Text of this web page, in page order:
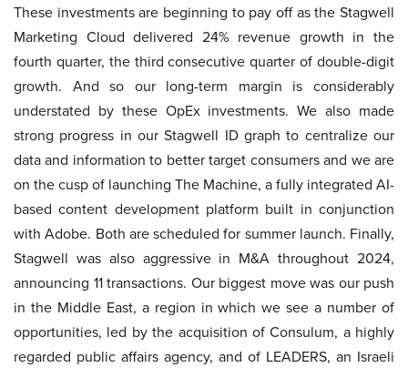
These investments are beginning to pay off as the Stagwell
Marketing Cloud delivered 24% revenue growth in the
fourth quarter, the third consecutive quarter of double-digit
growth. And so our long-term margin is considerably
understated by these OpEx investments. We also made
strong progress in our Stagwell ID graph to centralize our
data and information to better target consumers and we are
on the cusp of launching The Machine, a fully integrated AI-
based content development platform built in conjunction
with Adobe. Both are scheduled for summer launch. Finally,
Stagwell was also aggressive in M&A throughout 2024,
announcing 11 transactions. Our biggest move was our push
in the Middle East, a region in which we see a number of
opportunities, led by the acquisition of Consulum, a highly
regarded public affairs agency, and of LEADERS, an Israeli